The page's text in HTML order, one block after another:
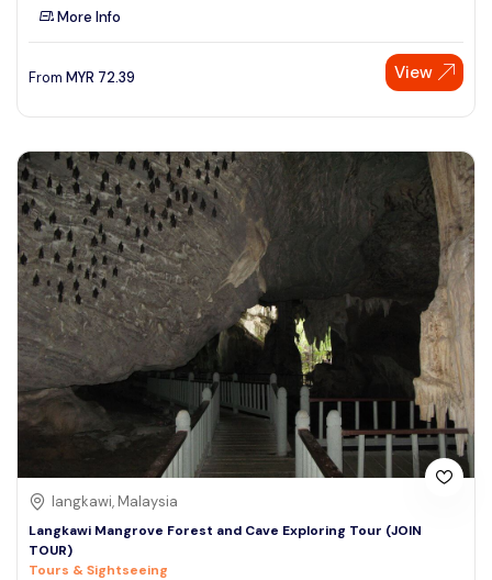
More Info
From MYR 72.39 View
langkawi, Malaysia
Langkawi Mangrove Forest and Cave Exploring Tour (JOIN
TOUR)
Tours & Sightseeing